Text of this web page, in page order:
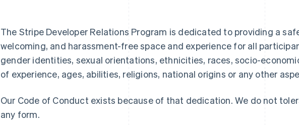
The Stripe Developer Relations Program is dedicated to providing a
welcoming, and harassment-free space and experience for all
gender identities, sexual orientations, ethnicities, races, socio-
of experience, ages, abilities, religions, national origins or any other
Our Code of Conduct exists because of that dedication. We do not
any form.